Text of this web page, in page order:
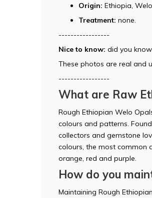
Origin: Ethiopia,
Treatment: none.
-----------------
Nice to know: did you
These photos are real and
-----------------
What are Raw
Rough Ethiopian Welo
colours and patterns.
collectors and gemstone
colours, the most common
orange, red and purple.
How do you
Maintaining Rough